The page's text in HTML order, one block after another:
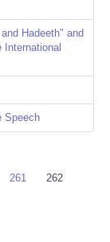
Hadeeth" and
Speech
261
262